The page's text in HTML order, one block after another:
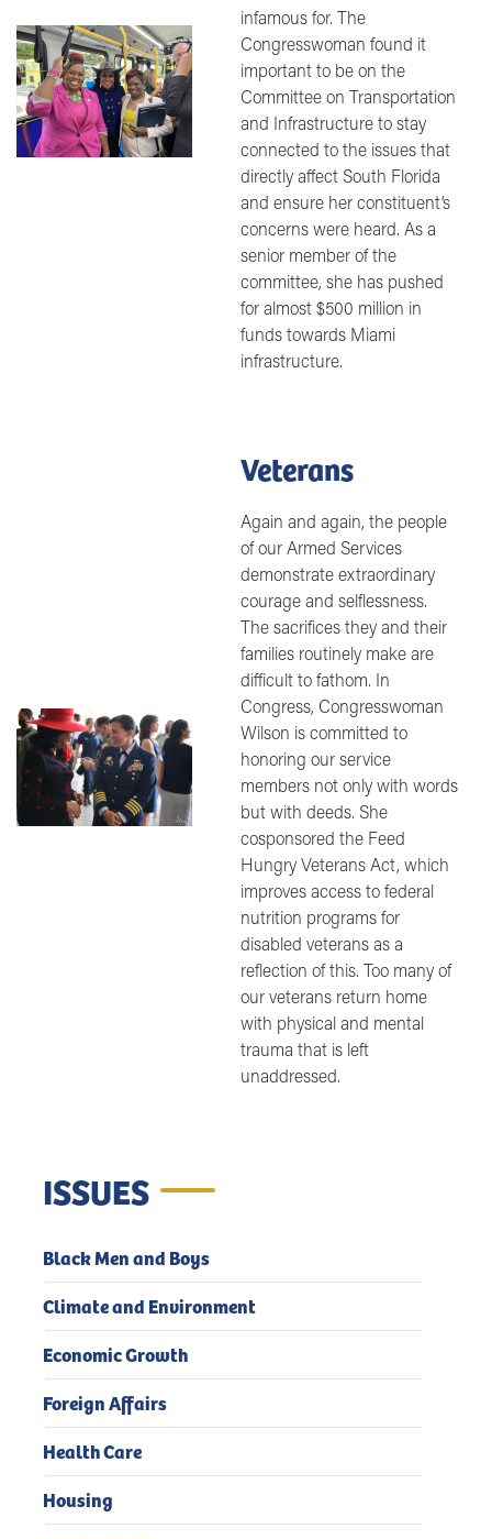
Image
infamous for. The
Congresswoman found it
important to be on the
Committee on Transportation
and Infrastructure to stay
connected to the issues that
directly affect South Florida
and ensure her constituent’s
concerns were heard. As a
senior member of the
committee, she has pushed
for almost $500 million in
funds towards Miami
infrastructure.
Image
Veterans
Again and again, the people
of our Armed Services
demonstrate extraordinary
courage and selflessness.
The sacrifices they and their
families routinely make are
difficult to fathom. In
Congress, Congresswoman
Wilson is committed to
honoring our service
members not only with words
but with deeds. She
cosponsored the Feed
Hungry Veterans Act, which
improves access to federal
nutrition programs for
disabled veterans as a
reflection of this. Too many of
our veterans return home
with physical and mental
trauma that is left
unaddressed.
ISSUES
Black Men and Boys
Climate and Environment
Economic Growth
Foreign Affairs
Health Care
Housing